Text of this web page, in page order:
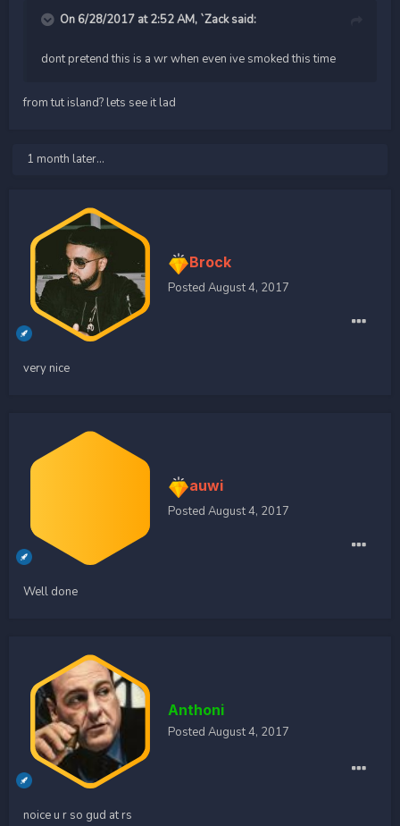
On 6/28/2017 at 2:52 AM, `Zack said:
dont pretend this is a wr when even ive smoked this time
from tut island? lets see it lad
1 month later...
Brock
Posted August 4, 2017
very nice
auwi
Posted August 4, 2017
Well done
Anthoni
Posted August 4, 2017
noice u r so gud at rs